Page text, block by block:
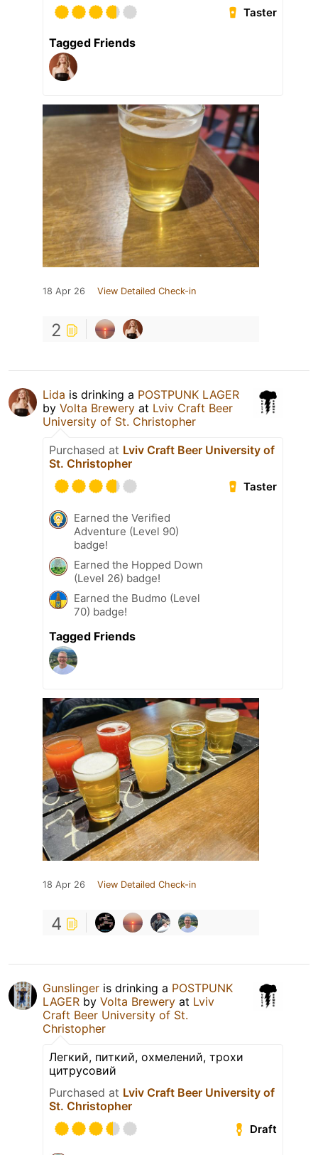
Taster
Tagged Friends
18 Apr 26 View Detailed Check-in
2
Lida is drinking a POSTPUNK LAGER
by Volta Brewery at Lviv Craft Beer
University of St. Christopher
Purchased at Lviv Craft Beer University of
St. Christopher
Taster
Earned the Verified
Adventure (Level 90)
badge!
Earned the Hopped Down
(Level 26) badge!
Earned the Budmo (Level
70) badge!
Tagged Friends
18 Apr 26 View Detailed Check-in
4
Gunslinger is drinking a POSTPUNK
LAGER by Volta Brewery at Lviv
Craft Beer University of St.
Christopher
Легкий, питкий, охмелений, трохи
цитрусовий
Purchased at Lviv Craft Beer University of
St. Christopher
Draft